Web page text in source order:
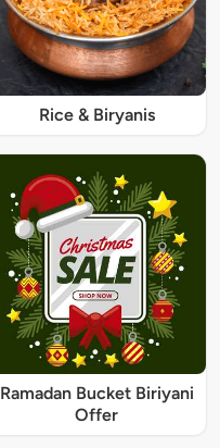
Rice & Biryanis
Ramadan Bucket Biriyani
Offer